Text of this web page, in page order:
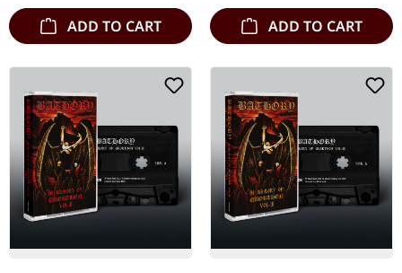
ADD TO CART ADD TO CART